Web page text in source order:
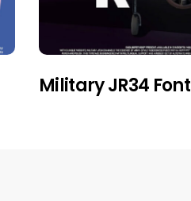
Military JR34 Font